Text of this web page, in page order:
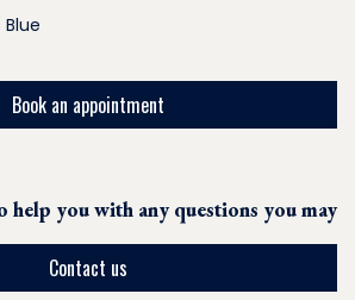
Book an appointment
help you with any questions you may
Contact us